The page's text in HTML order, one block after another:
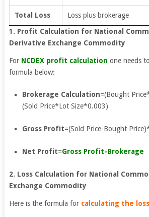
Total Loss
Loss plus brokerage
1. Profit Calculation for National
Derivative Exchange Commodity
For NCDEX profit calculation one needs
formula below:
Brokerage Calculation=(Bought
(Sold Price*Lot Size*0.003)
Gross Profit=(Sold Price-Bought
Net Profit=Gross Profit-Brokerage
2. Loss Calculation for National
Exchange Commodity
Here is the formula for calculating the